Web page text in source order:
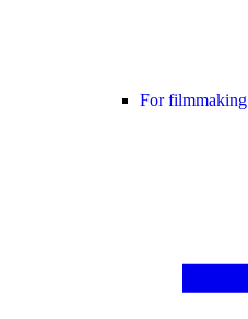
For filmmaking